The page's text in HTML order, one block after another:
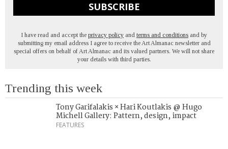
SUBSCRIBE
I have read and accept the privacy policy and terms and conditions and by
submitting my email address I agree to receive the Art Almanac newsletter and
special offers on behalf of Art Almanac and its valued partners. We will not share
your details with third parties.
Trending this week
Tony Garifalakis × Hari Koutlakis @ Hugo
Michell Gallery: Pattern, design, impact
FEATURES